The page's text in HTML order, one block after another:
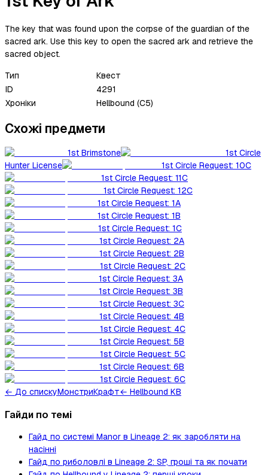
The key that was found upon the corpse of the guardian of the
sacred ark. Use this key to open the sacred ark and retrieve the
sacred object.
Тип
Квест
ID
4291
Хроніки
Hellbound (C5)
Схожі предмети
1st Brimstone
1st Circle
Hunter License
1st Circle Request: 10C
1st Circle Request: 11C
1st Circle Request: 12C
1st Circle Request: 1A
1st Circle Request: 1B
1st Circle Request: 1C
1st Circle Request: 2A
1st Circle Request: 2B
1st Circle Request: 2C
1st Circle Request: 3A
1st Circle Request: 3B
1st Circle Request: 3C
1st Circle Request: 4B
1st Circle Request: 4C
1st Circle Request: 5B
1st Circle Request: 5C
1st Circle Request: 6B
1st Circle Request: 6C
← До спискуМонстриКрафт← Hellbound KB
Гайди по темі
Гайд по системі Manor в Lineage 2: як заробляти на
насінні
Гайд по риболовлі в Lineage 2: SP, гроші та як почати